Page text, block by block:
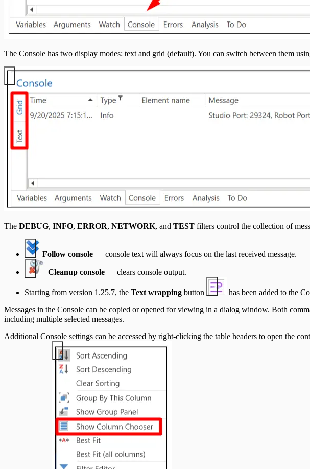
The Console has two display modes: text and grid (default). You can switch between them
The DEBUG, INFO, ERROR, NETWORK, and TEST filters control the collection of
Follow console — console text will always focus on the last received message.
Cleanup console — clears console output.
Starting from version 1.25.7, the Text wrapping button
has been added to the
Messages in the Console can be copied or opened for viewing in a dialog window. Both
including multiple selected messages.
Additional Console settings can be accessed by right-clicking the table headers to open the